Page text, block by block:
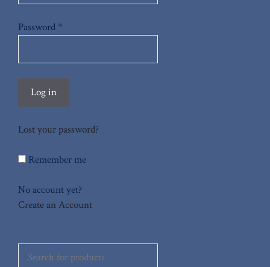
Password *
Log in
Lost your password?
Remember me
No account yet?
Create an Account